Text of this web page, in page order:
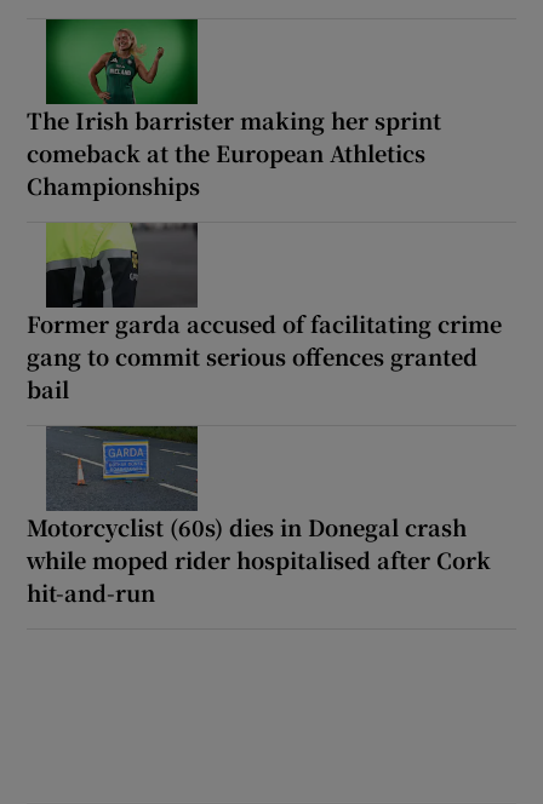
The Irish barrister making her sprint
comeback at the European Athletics
Championships
Former garda accused of facilitating crime
gang to commit serious offences granted
bail
Motorcyclist (60s) dies in Donegal crash
while moped rider hospitalised after Cork
hit-and-run